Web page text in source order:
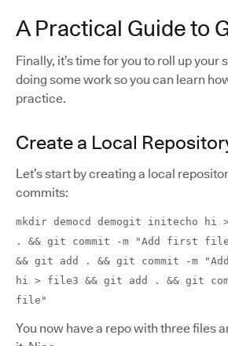
A Practical Guide to
Finally, it’s time for you to roll up your
doing some work so you can learn
practice.
Create a Local
Let’s start by creating a local
commits:
mkdir democd demogit initecho
. && git commit -m "Add first
&& git add . && git commit -m
hi > file3 && git add . && git
file"
You now have a repo with three files